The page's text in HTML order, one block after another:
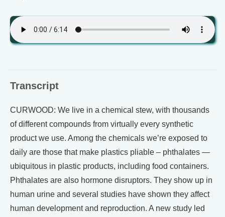
Transcript
CURWOOD: We live in a chemical stew, with thousands
of different compounds from virtually every synthetic
product we use. Among the chemicals we’re exposed to
daily are those that make plastics pliable – phthalates —
ubiquitous in plastic products, including food containers.
Phthalates are also hormone disruptors. They show up in
human urine and several studies have shown they affect
human development and reproduction. A new study led